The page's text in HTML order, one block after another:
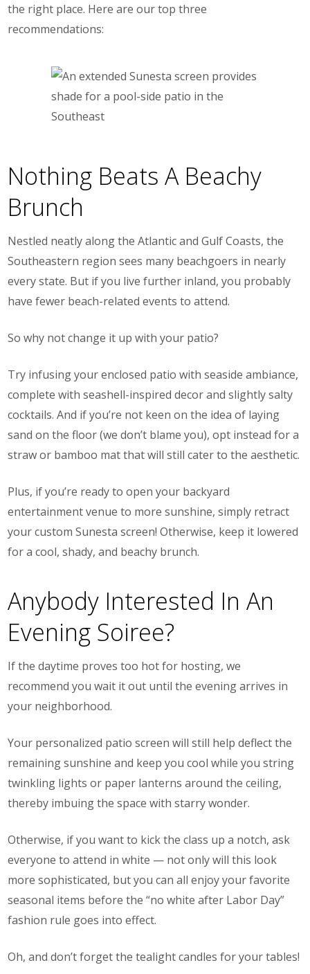
the right place. Here are our top three
recommendations:
Nothing Beats A Beachy
Brunch
Nestled neatly along the Atlantic and Gulf Coasts, the
Southeastern region sees many beachgoers in nearly
every state. But if you live further inland, you probably
have fewer beach-related events to attend.
So why not change it up with your patio?
Try infusing your enclosed patio with seaside ambiance,
complete with seashell-inspired decor and slightly salty
cocktails. And if you’re not keen on the idea of laying
sand on the floor (we don’t blame you), opt instead for a
straw or bamboo mat that will still cater to the aesthetic.
Plus, if you’re ready to open your backyard
entertainment venue to more sunshine, simply retract
your custom Sunesta screen! Otherwise, keep it lowered
for a cool, shady, and beachy brunch.
Anybody Interested In An
Evening Soiree?
If the daytime proves too hot for hosting, we
recommend you wait it out until the evening arrives in
your neighborhood.
Your personalized patio screen will still help deflect the
remaining sunshine and keep you cool while you string
twinkling lights or paper lanterns around the ceiling,
thereby imbuing the space with starry wonder.
Otherwise, if you want to kick the class up a notch, ask
everyone to attend in white — not only will this look
more sophisticated, but you can all enjoy your favorite
seasonal items before the “no white after Labor Day”
fashion rule goes into effect.
Oh, and don’t forget the tealight candles for your tables!